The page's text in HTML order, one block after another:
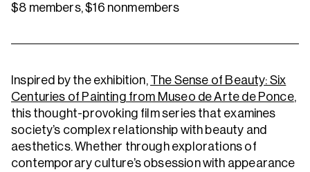
$8 members, $16 nonmembers
Inspired by the exhibition, The Sense of Beauty: Six
Centuries of Painting from Museo de Arte de Ponce,
this thought-provoking film series that examines
society’s complex relationship with beauty and
aesthetics. Whether through explorations of
contemporary culture’s obsession with appearance